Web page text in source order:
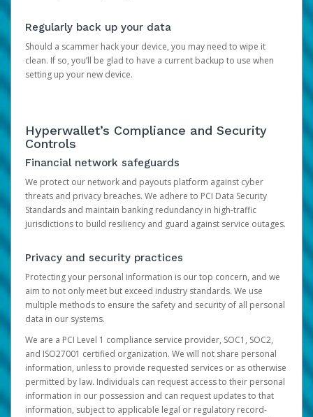
Regularly back up your data
Should a scammer hack your device, you may need to wipe it
clean. If so, you’ll be glad to have a current backup to use when
setting up your new device.
Hyperwallet’s Compliance and Security
Controls
Financial network safeguards
We protect our network and payouts platform against cyber
threats and privacy breaches. We adhere to PCI Data Security
Standards and maintain banking redundancy in high-traffic
jurisdictions to build resiliency and guard against service outages.
Privacy and security practices
Protecting your personal information is our top concern, and we
aim to not only meet but exceed industry standards. We use
multiple methods to ensure the safety and security of all personal
data in our systems.
We are a PCI Level 1 compliance service provider, SOC1, SOC2,
and ISO27001 certified organization. We will not share personal
information, unless to provide requested services or as otherwise
permitted by law. Individuals can request access to their personal
information in our possession and can request updates to that
information, subject to applicable legal or regulatory record-